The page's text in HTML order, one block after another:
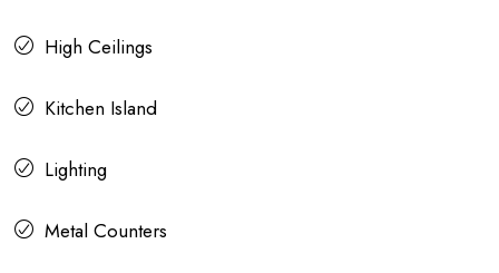
High Ceilings
Kitchen Island
Lighting
Metal Counters